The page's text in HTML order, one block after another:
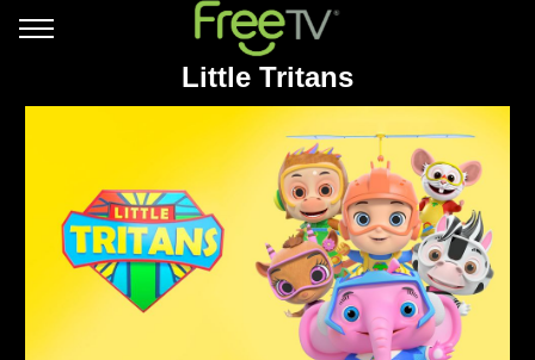
Little Tritans